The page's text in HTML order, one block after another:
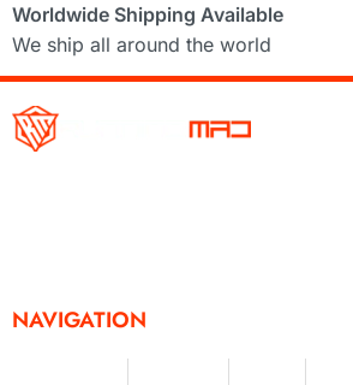
Worldwide Shipping Available
We ship all around the world
NAVIGATION